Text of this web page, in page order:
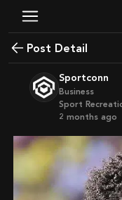
Post Detail
Sportconn
Business
Sport
2 months ago